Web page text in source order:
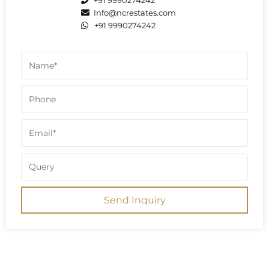
Info@ncrestates.com
+91 9990274242
Send Inquiry